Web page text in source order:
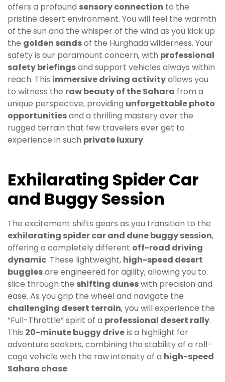
offers a profound sensory connection to the
pristine desert environment. You will feel the warmth
of the sun and the whisper of the wind as you kick up
the golden sandsof the Hurghada wilderness. Your
safety is our paramount concern, with professional
safety briefingsand support vehicles always within
reach. This immersive driving activityallows you
to witness the raw beauty of the Sahara from a
unique perspective, providing unforgettable photo
opportunitiesand a thrilling mastery over the
rugged terrain that few travelers ever get to
experience in such private luxury.
Exhilarating Spider Car
and Buggy Session
The excitement shifts gears as you transition to the
exhilarating spider car and dune buggy session,
offering a completely different off-road driving
dynamic. These lightweight, high-speed desert
buggiesare engineered for agility, allowing you to
slice through the shifting duneswith precision and
ease. As you grip the wheel and navigate the
challenging desert terrain, you will experience the
“Full-Throttle” spirit of a professional desert rally.
This 20-minute buggy driveis a highlight for
adventure seekers, combining the stability of a roll-
cage vehicle with the raw intensity of a high-speed
Sahara chase.